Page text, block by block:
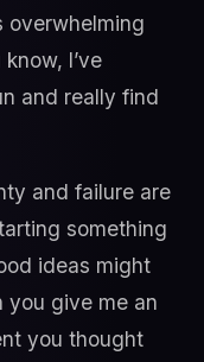
overwhelming
I’ve
and really find
and failure are
something
ideas might
you give me an
you thought